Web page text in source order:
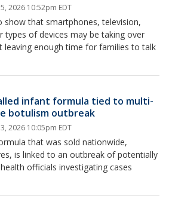
2026 10:52pm EDT
show that smartphones, television,
types of devices may be taking over
leaving enough time for families to talk
infant formula tied to multi-
botulism outbreak
2026 10:05pm EDT
that was sold nationwide,
is linked to an outbreak of potentially
officials investigating cases